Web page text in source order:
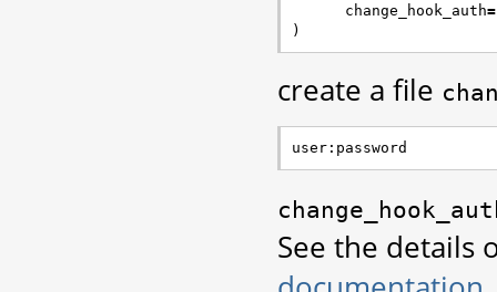
change_hook_auth=
)
create a file
See the details